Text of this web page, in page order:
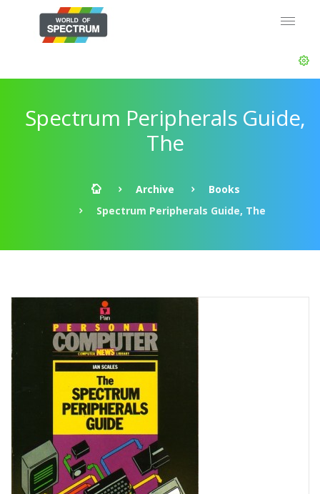
Spectrum Peripherals Guide,
The
Archive
Books
Spectrum Peripherals Guide, The